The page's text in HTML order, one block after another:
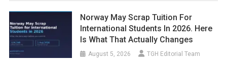
Norway May Scrap Tuition For
International Students In 2026. Here
Is What That Actually Changes
August 5, 2026 TGH Editorial Team